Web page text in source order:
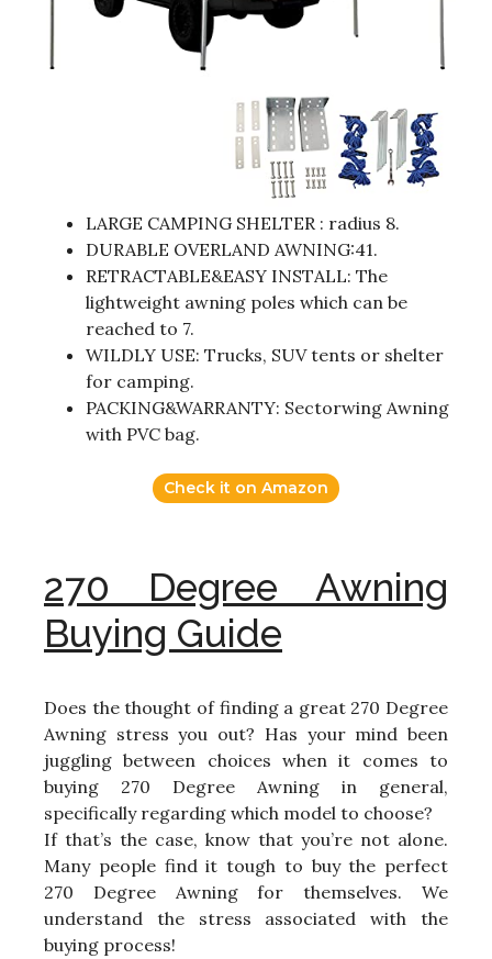
LARGE CAMPING SHELTER : radius 8.
DURABLE OVERLAND AWNING:41.
RETRACTABLE&EASY INSTALL: The
lightweight awning poles which can be
reached to 7.
WILDLY USE: Trucks, SUV tents or shelter
for camping.
PACKING&WARRANTY: Sectorwing Awning
with PVC bag.
Check it on Amazon
270 Degree Awning
Buying Guide
Does the thought of finding a great 270 Degree
Awning stress you out? Has your mind been
juggling between choices when it comes to
buying 270 Degree Awning in general,
specifically regarding which model to choose?
If that’s the case, know that you’re not alone.
Many people find it tough to buy the perfect
270 Degree Awning for themselves. We
understand the stress associated with the
buying process!